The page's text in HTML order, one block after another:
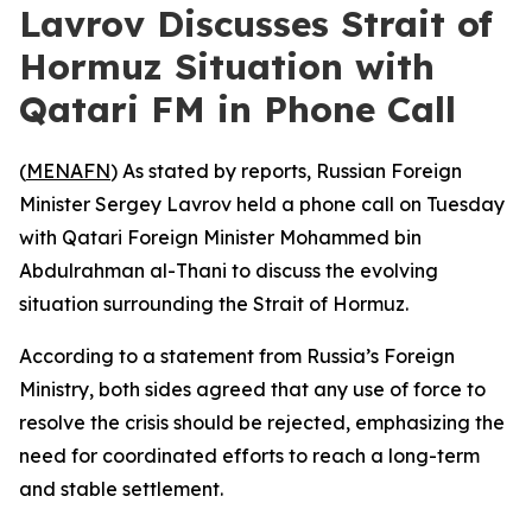
Lavrov Discusses Strait of
Hormuz Situation with
Qatari FM in Phone Call
(MENAFN) As stated by reports, Russian Foreign
Minister Sergey Lavrov held a phone call on Tuesday
with Qatari Foreign Minister Mohammed bin
Abdulrahman al-Thani to discuss the evolving
situation surrounding the Strait of Hormuz.
According to a statement from Russia’s Foreign
Ministry, both sides agreed that any use of force to
resolve the crisis should be rejected, emphasizing the
need for coordinated efforts to reach a long-term
and stable settlement.